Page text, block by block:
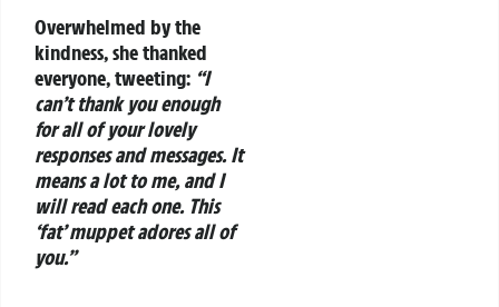
Overwhelmed by the
kindness, she thanked
everyone, tweeting: “I
can’t thank you enough
for all of your lovely
responses and messages. It
means a lot to me, and I
will read each one. This
‘fat’ muppet adores all of
you.”